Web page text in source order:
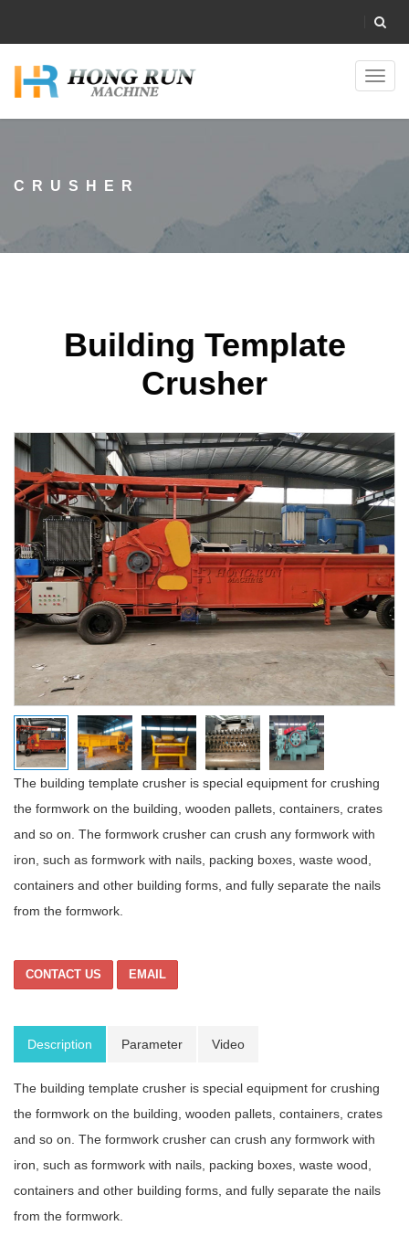
CRUSHER
Building Template
Crusher
The building template crusher is special equipment for crushing
the formwork on the building, wooden pallets, containers, crates
and so on. The formwork crusher can crush any formwork with
iron, such as formwork with nails, packing boxes, waste wood,
containers and other building forms, and fully separate the nails
from the formwork.
CONTACT US EMAIL
Description Parameter Video
The building template crusher is special equipment for crushing
the formwork on the building, wooden pallets, containers, crates
and so on. The formwork crusher can crush any formwork with
iron, such as formwork with nails, packing boxes, waste wood,
containers and other building forms, and fully separate the nails
from the formwork.